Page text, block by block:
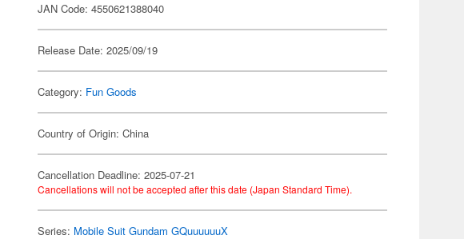
JAN Code: 4550621388040
Release Date: 2025/09/19
Category: Fun Goods
Country of Origin: China
Cancellation Deadline: 2025-07-21
Cancellations will not be accepted after this date (Japan Standard Time).
Series: Mobile Suit Gundam GQuuuuuuX